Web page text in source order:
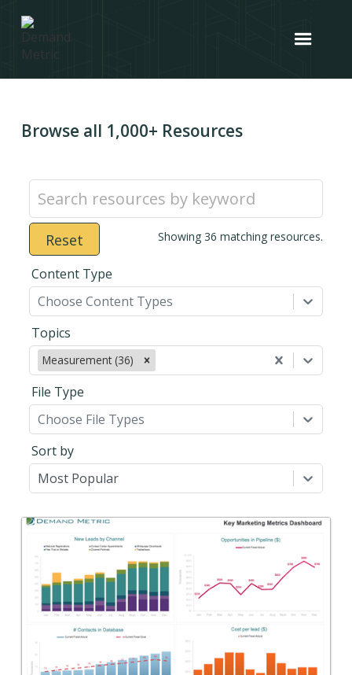
Browse all 1,000+ Resources
Reset Showing36 matching resources.
Content Type
Choose Content Types
Topics
Measurement (36)
File Type
Choose File Types
Sort by
Most Popular
Back
Use this to define, track, and report on your key
marketing metrics.